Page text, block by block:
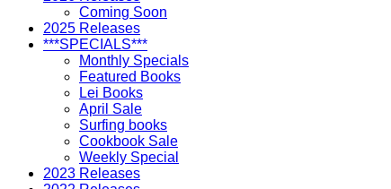
Coming Soon
2025 Releases
***SPECIALS***
Monthly Specials
Featured Books
Lei Books
April Sale
Surfing books
Cookbook Sale
Weekly Special
2023 Releases